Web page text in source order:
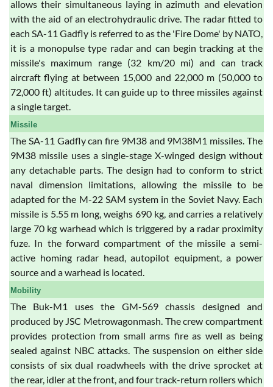
allows their simultaneous laying in azimuth and elevation
with the aid of an electrohydraulic drive. The radar fitted to
each SA-11 Gadfly is referred to as the 'Fire Dome' by NATO,
it is a monopulse type radar and can begin tracking at the
missile's maximum range (32 km/20 mi) and can track
aircraft flying at between 15,000 and 22,000 m (50,000 to
72,000 ft) altitudes. It can guide up to three missiles against
a single target.
Missile
The SA-11 Gadfly can fire 9M38 and 9M38M1 missiles. The
9M38 missile uses a single-stage X-winged design without
any detachable parts. The design had to conform to strict
naval dimension limitations, allowing the missile to be
adapted for the M-22 SAM system in the Soviet Navy. Each
missile is 5.55 m long, weighs 690 kg, and carries a relatively
large 70 kg warhead which is triggered by a radar proximity
fuze. In the forward compartment of the missile a semi-
active homing radar head, autopilot equipment, a power
source and a warhead is located.
Mobility
The Buk-M1 uses the GM-569 chassis designed and
produced by JSC Metrowagonmash. The crew compartment
provides protection from small arms fire as well as being
sealed against NBC attacks. The suspension on either side
consists of six dual roadwheels with the drive sprocket at
the rear, idler at the front, and four track-return rollers which